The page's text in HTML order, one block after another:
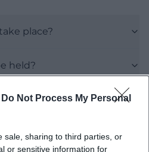
Do Not Process My Personal
sale, sharing to third parties, or
or sensitive information for
place?
held?
something?